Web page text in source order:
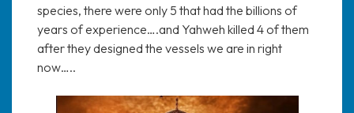
species, there were only 5 that had the billions of
years of experience….and Yahweh killed 4 of them
after they designed the vessels we are in right
now…..